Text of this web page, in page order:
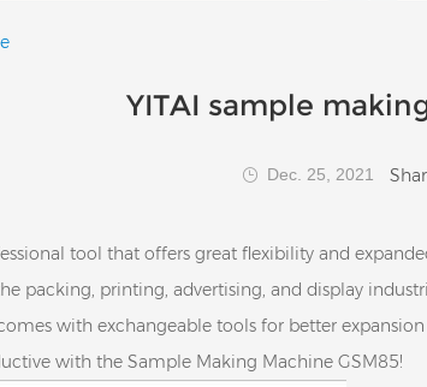
YITAI sample
Dec. 25, 2021
tool that offers great flexibility and
packing, printing, advertising, and display
with exchangeable tools for better
with the Sample Making Machine GSM85!